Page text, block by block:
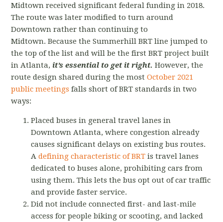
Midtown received significant federal funding in 2018.
The route was later modified to turn around
Downtown rather than continuing to
Midtown.Because the Summerhill BRT line jumped to
the top of the list and will be the first BRT project built
in Atlanta, it’s essential to get it right.However, the
route design shared during the mostOctober 2021
public meetings falls short of BRT standards in two
ways:
Placed buses in general travel lanes in
Downtown Atlanta, where congestion already
causes significant delays on existing bus routes.
Adefining characteristic of BRT is travel lanes
dedicated to buses alone, prohibiting cars from
using them. This lets the bus opt out of car traffic
and provide faster service.
Did not include connected first- and last-mile
access for people biking or scooting, and lacked